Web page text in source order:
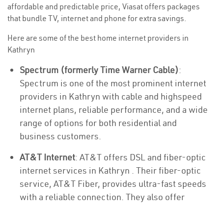
affordable and predictable price, Viasat offers packages
that bundle TV, internet and phone for extra savings.
Here are some of the best home internet providers in
Kathryn
Spectrum (formerly Time Warner Cable):
Spectrum is one of the most prominent internet
providers in Kathryn with cable and highspeed
internet plans, reliable performance, and a wide
range of options for both residential and
business customers.
AT&T Internet: AT&T offers DSL and fiber-optic
internet services in Kathryn . Their fiber-optic
service, AT&T Fiber, provides ultra-fast speeds
with a reliable connection. They also offer